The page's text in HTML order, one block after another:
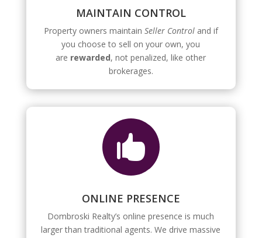
MAINTAIN CONTROL
Property owners maintain Seller Controland if
you choose to sell on your own, you
are rewarded, not penalized, like other
brokerages.

ONLINE PRESENCE
Dombroski Realty’s online presence is much
larger than traditional agents. We drive massive